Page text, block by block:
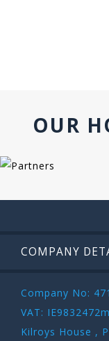
OUR
COMPANY
Company No:
VAT: IE9832472m
Kilroys House ,